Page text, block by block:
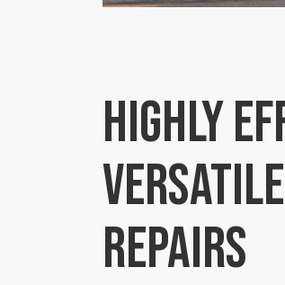
Highly
repairs